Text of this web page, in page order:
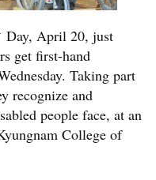
Day, April 20, just
get first-hand
Taking part
recognize and
people face, at an
College of